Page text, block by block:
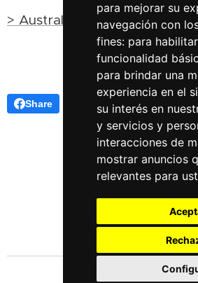
para mejorar su
navegación con
fines: para
funcionalidad
para brindar una
experiencia en el
su interés en
y servicios y
interacciones de
mostrar anuncios
relevantes para
> Australian Shamans
Share